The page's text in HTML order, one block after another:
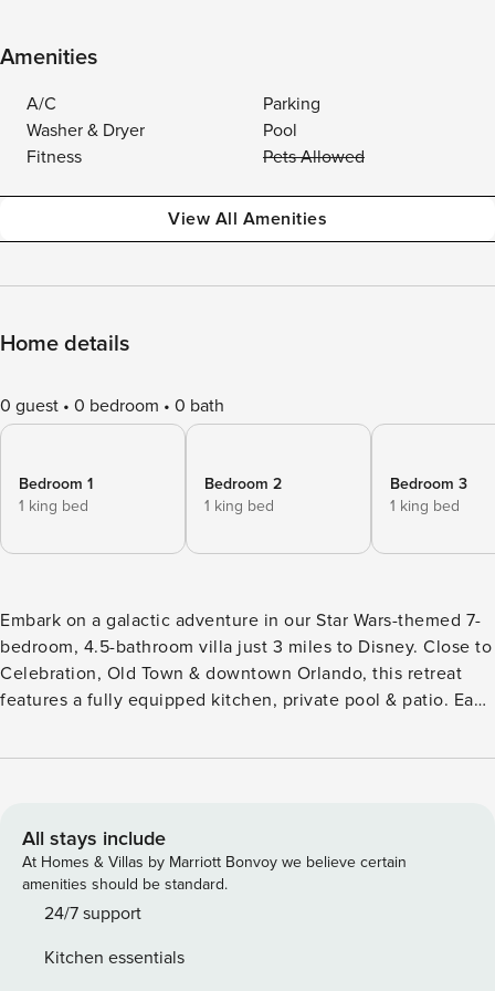
Amenities
A/C
Parking
Washer & Dryer
Pool
Fitness
Pets Allowed
View All Amenities
Home details
0 guest 0 bedroom 0 bath
Bedroom 1
1 king bed
Bedroom 2
1 king bed
Bedroom 3
1 king bed
Embark on a galactic adventure in our Star Wars-themed 7-
bedroom, 4.5-bathroom villa just 3 miles to Disney. Close to
Celebration, Old Town & downtown Orlando, this retreat
features a fully equipped kitchen, private pool & patio. Each
Tatooine, Mos Eisley Cantina, Jabba’s Palace, Dagobah,
gym, mini golf, tennis & basketball. This Star Wars-themed
villa, nestled in a gated resort-style neighborhood close to
all of Orlando’s theme parks and attractions, is the perfect
place to start your vacation. This expansive two-story, 2870
bathrooms, offering a fully immersive experience for fans
All stays include
At Homes & Villas by Marriott Bonvoy we believe certain
amenities should be standard.
24/7 support
Kitchen essentials